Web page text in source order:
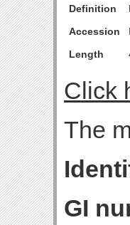
Definition
Accession
Length
Click
The
GI